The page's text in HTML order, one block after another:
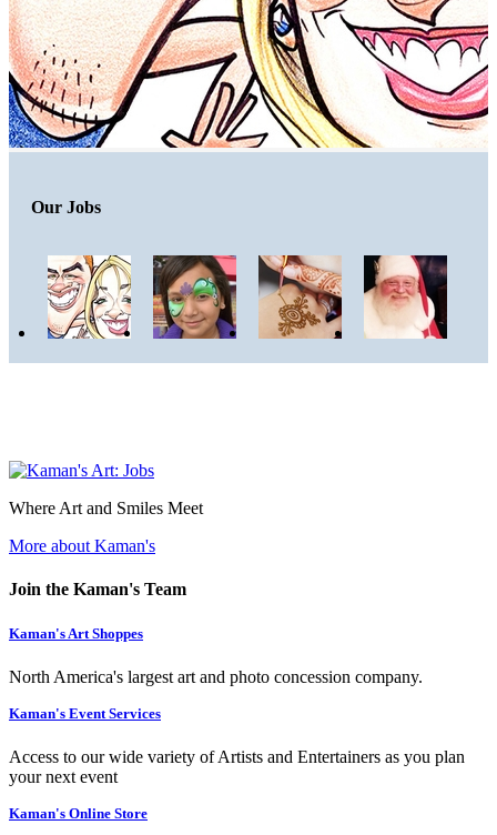
Our Jobs
Where Art and Smiles Meet
More about Kaman's
Join the Kaman's Team
Kaman's Art Shoppes
North America's largest art and photo concession company.
Kaman's Event Services
Access to our wide variety of Artists and Entertainers as you plan
your next event
Kaman's Online Store